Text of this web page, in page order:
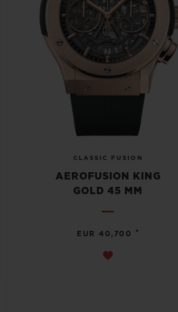
CLASSIC FUSION
AEROFUSION KING
GOLD 45 MM
EUR 40,700 •